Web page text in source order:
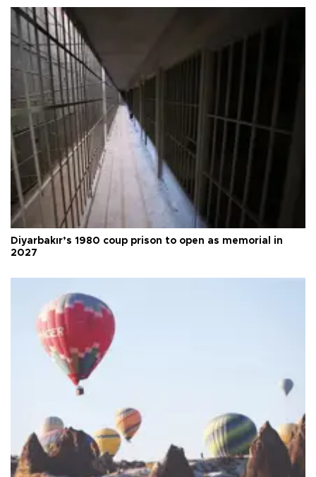
Diyarbakır’s 1980 coup prison to open as memorial in
2027